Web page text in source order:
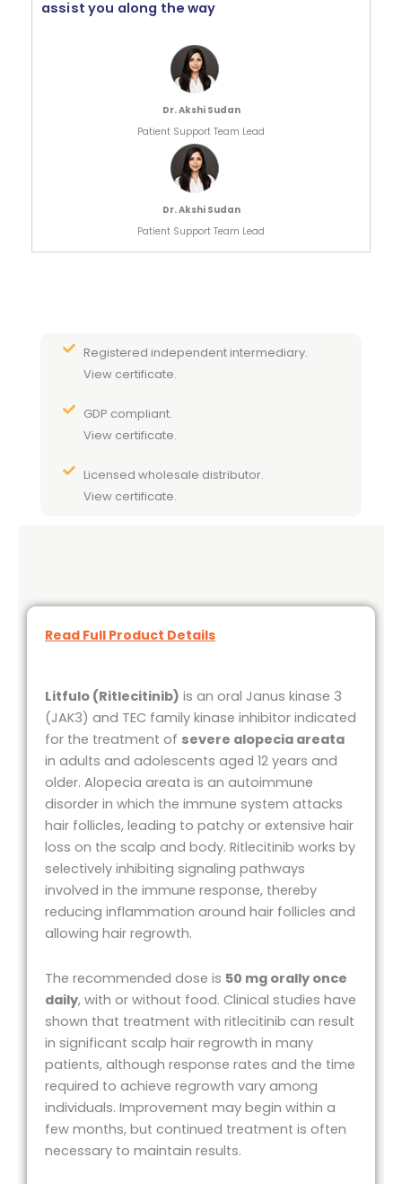
assist you along the way
Dr. Akshi Sudan
Patient Support Team Lead
Dr. Akshi Sudan
Patient Support Team Lead
Registered independent intermediary.
View certificate.
GDP compliant.
View certificate.
Licensed wholesale distributor.
View certificate.
Read Full Product Details
Litfulo (Ritlecitinib) is an oral Janus kinase 3
(JAK3) and TEC family kinase inhibitor indicated
for the treatment of severe alopecia areata
in adults and adolescents aged 12 years and
older. Alopecia areata is an autoimmune
disorder in which the immune system attacks
hair follicles, leading to patchy or extensive hair
loss on the scalp and body. Ritlecitinib works by
selectively inhibiting signaling pathways
involved in the immune response, thereby
reducing inflammation around hair follicles and
allowing hair regrowth.
The recommended dose is 50 mg orally once
daily, with or without food. Clinical studies have
shown that treatment with ritlecitinib can result
in significant scalp hair regrowth in many
patients, although response rates and the time
required to achieve regrowth vary among
individuals. Improvement may begin within a
few months, but continued treatment is often
necessary to maintain results.